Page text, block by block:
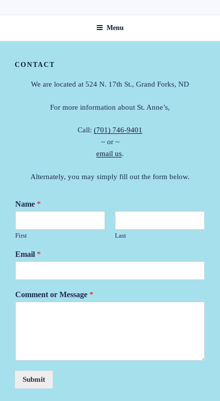
to
ST. ANNE'S GUEST HOME
Menu
CONTACT
We are located at 524 N. 17th St., Grand Forks, ND
For more information about St. Anne’s,
Call: (701) 746-9401
~ or ~
email us.
Alternately, you may simply fill out the form below.
Name *
First Last
Email *
Comment or Message *
Submit